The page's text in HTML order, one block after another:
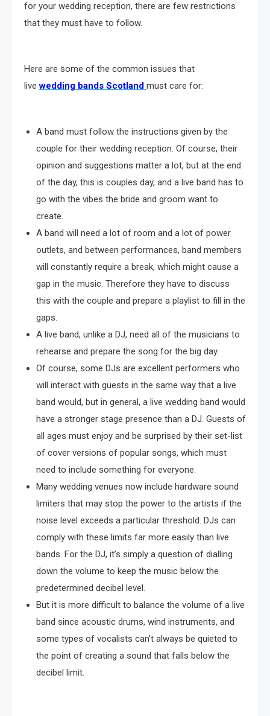
for your wedding reception, there are few restrictions
that they must have to follow.
Here are some of the common issues that
livewedding bands Scotland must care for:
A band must follow the instructions given by the
couple for their wedding reception. Of course, their
opinion and suggestions matter a lot, but at the end
of the day, this is couples day, and a live band has to
go with the vibes the bride and groom want to
create.
A band will need a lot of room and a lot of power
outlets, and between performances, band members
will constantly require a break, which might cause a
gap in the music. Therefore they have to discuss
this with the couple and prepare a playlist to fill in the
gaps.
A live band, unlike a DJ, need all of the musicians to
rehearse and prepare the song for the big day.
Of course, some DJs are excellent performers who
will interact with guests in the same way that a live
band would, but in general, a live wedding band would
have a stronger stage presence than a DJ. Guests of
all ages must enjoy and be surprised by their set-list
of cover versions of popular songs, which must
need to include something for everyone.
Many wedding venues now include hardware sound
limiters that may stop the power to the artists if the
noise level exceeds a particular threshold. DJs can
comply with these limits far more easily than live
bands. For the DJ, it’s simply a question of dialling
down the volume to keep the music below the
predetermined decibel level.
But it is more difficult to balance the volume of a live
band since acoustic drums, wind instruments, and
some types of vocalists can’t always be quieted to
the point of creating a sound that falls below the
decibel limit.